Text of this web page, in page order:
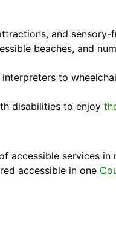
and sensory-
beaches, and
to
disabilities to enjoy
accessible services in
accessible in one